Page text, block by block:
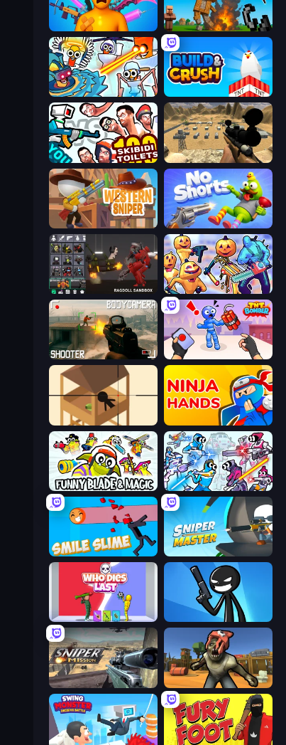
Fun Ragdoll Challenge! Noob Fuse
Toilets Worms Shooter Build and Crush
You vs 100 Skibidi Toilets Ghost Sniper
Western Sniper No Shorts
Last Play: Ragdoll Sandbox Halloween Chainsaw Massacre
BodyCamera Shooter TNT Bomber
Elite Sniper Ninja Hands
Funny Blade & Magic Space Wars Battleground
Smile Slime Sniper Master
Who Dies Last?
Sniper Mission Zombie Arena